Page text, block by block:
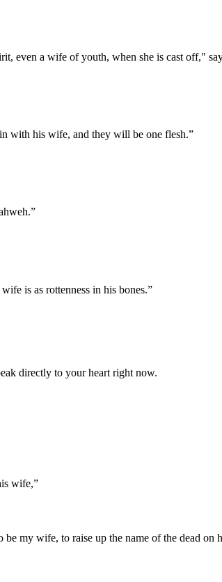
even a wife of youth, when she is cast off,"
with his wife, and they will be one flesh.”
”
is as rottenness in his bones.”
directly to your heart right now.
wife,”
my wife, to raise up the name of the dead